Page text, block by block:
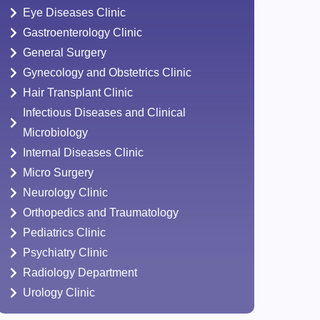
Eye Diseases Clinic
Gastroenterology Clinic
General Surgery
Gynecology and Obstetrics Clinic
Hair Transplant Clinic
Infectious Diseases and Clinical
Microbiology
Internal Diseases Clinic
Micro Surgery
Neurology Clinic
Orthopedics and Traumatology
Pediatrics Clinic
Psychiatry Clinic
Radiology Department
Urology Clinic